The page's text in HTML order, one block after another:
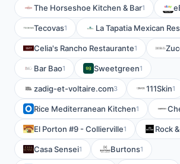
The Horseshoe Kitchen & Bar1
Tecovas1 La Tapatia Mexican
Celia's Rancho Restaurante1
Bar Bao1 Sweetgreen1
zadig-et-voltaire.com3 111Skin1
Rice Mediterranean Kitchen1
El Porton #9 - Collierville1 Rock
Casa Sensei1 Burtons1